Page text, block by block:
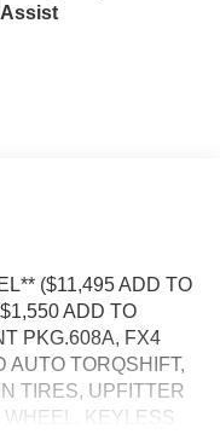
Assist
($11,495 ADD TO
ADD TO
PKG.608A, FX4
AUTO TORQSHIFT,
TIRES, UPFITTER
KEYLESS